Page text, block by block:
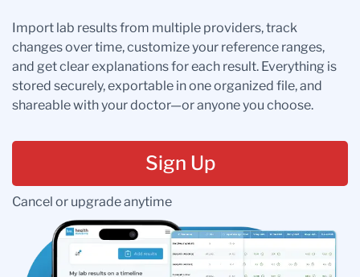
Import lab results from multiple providers, track
changes over time, customize your reference ranges,
and get clear explanations for each result. Everything is
stored securely, exportable in one organized file, and
shareable with your doctor—or anyone you choose.
Sign Up
Cancel or upgrade anytime